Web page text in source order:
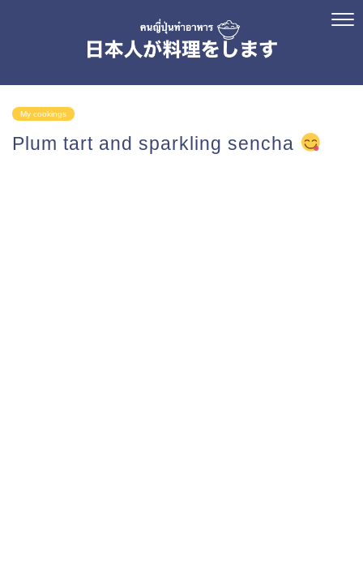
My cookings
Plum tart and sparkling sencha